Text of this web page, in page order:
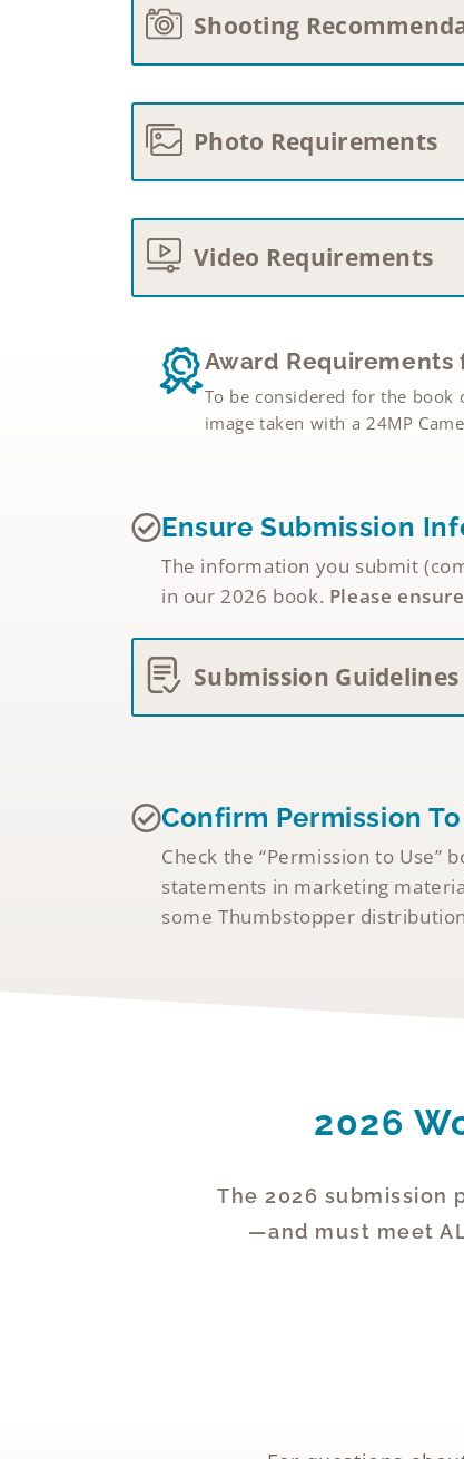
Shooting
Photo Requirements
Video Requirements
Award Requirements
To be considered for the
image taken with a 24MP
Ensure Submission
The information you submit
in our 2026 book. Please
Submission Guidelines
Confirm Permission
Check the “Permission to Use”
statements in marketing
some Thumbstopper
2026
The 2026 submission
—and must meet